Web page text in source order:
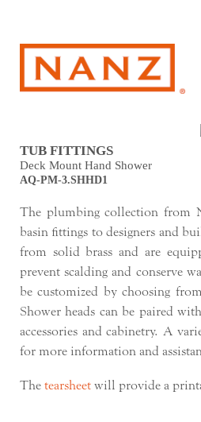
TUB FITTINGS
Deck Mount Hand Shower
AQ-PM-3.SHHD1
The plumbing collection from
basin fittings to designers and
from solid brass and are
prevent scalding and conserve
be customized by choosing
Shower heads can be paired
accessories and cabinetry. A
for more information and
The tearsheet will provide a